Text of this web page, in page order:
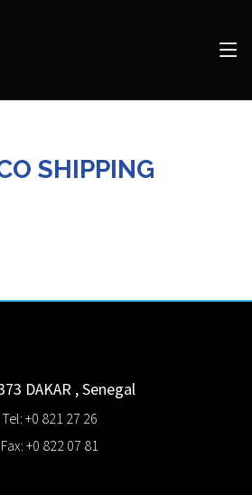
SHIPPING
DAKAR ,Senegal
Tel: +0 821 27 26
Fax: +0 822 07 81